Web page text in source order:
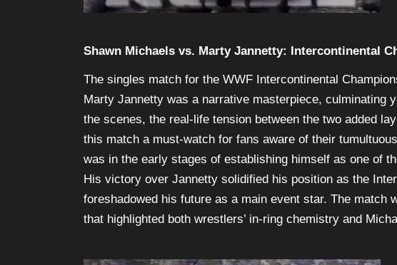
Shawn Michaels vs. Marty Jannetty: Intercontinental
The singles match for the WWF Intercontinental
Marty Jannetty was a narrative masterpiece, culminating
the scenes, the real-life tension between the two added
this match a must-watch for fans aware of their
was in the early stages of establishing himself as one of
His victory over Jannetty solidified his position as the
foreshadowed his future as a main event star. The match
that highlighted both wrestlers’ in-ring chemistry and